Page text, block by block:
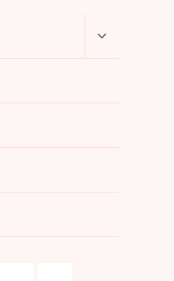
Toggle
menu